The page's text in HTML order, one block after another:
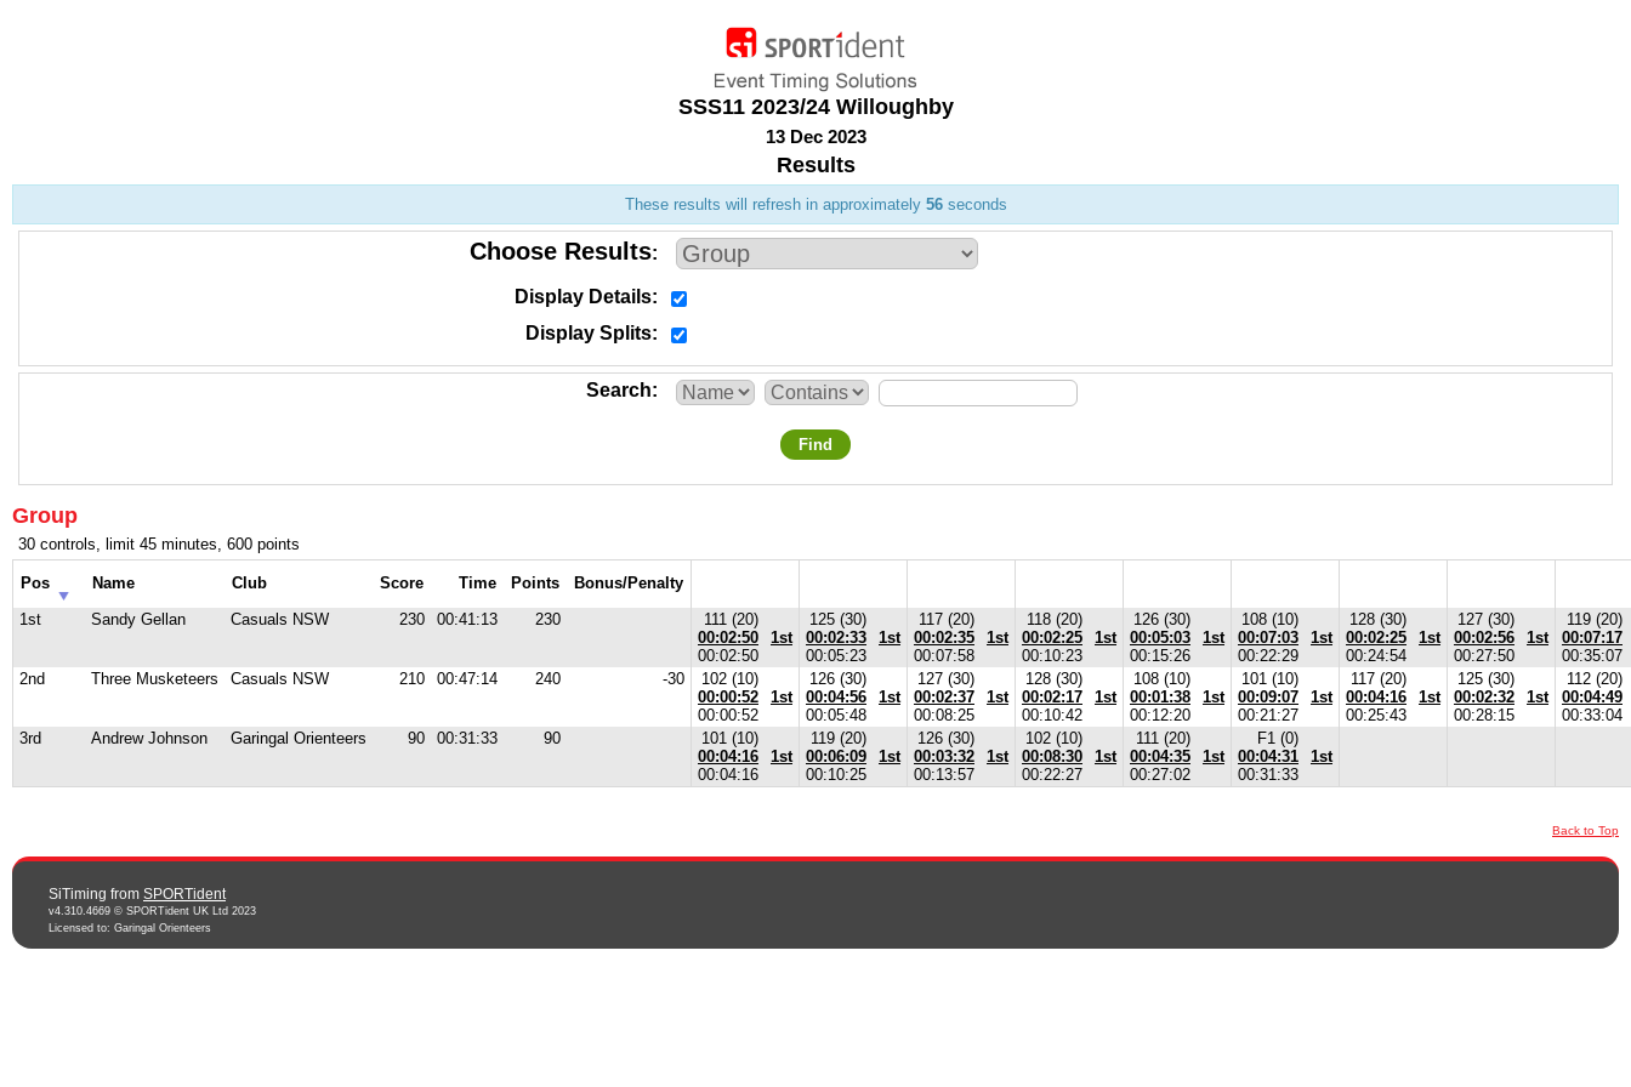
SSS11 2023/24 Willoughby
13 Dec 2023
Results
These results will refresh in approximately 56seconds
Choose Results
Display Details
Display Splits
Search
Find
Group
30 controls, limit 45 minutes, 600 points
Pos Name Club Score Time Points
Bonus/Penalty
1st
Sandy Gellan Casuals NSW 230 00:41:13 230
111 (20)
00:02:50
00:02:50
1st
125 (30)
00:02:33
00:05:23
1st
117 (20)
00:02:35
00:07:58
1st
118 (20)
00:02:25
00:10:23
1st
126 (30)
00:05:03
00:15:26
1st
108 (10)
00:07:03
00:22:29
1st
128 (30)
00:02:25
00:24:54
1st
127 (30)
00:02:56
00:27:50
1st
119 (20)
00:07:17
00:35:07
2nd
Three Musketeers Casuals NSW 210 00:47:14 240 -30
102 (10)
00:00:52
00:00:52
1st
126 (30)
00:04:56
00:05:48
1st
127 (30)
00:02:37
00:08:25
1st
128 (30)
00:02:17
00:10:42
1st
108 (10)
00:01:38
00:12:20
1st
101 (10)
00:09:07
00:21:27
1st
117 (20)
00:04:16
00:25:43
1st
125 (30)
00:02:32
00:28:15
1st
112 (20)
00:04:49
00:33:04
3rd
Andrew Johnson Garingal Orienteers 90 00:31:33 90
101 (10)
00:04:16
00:04:16
1st
119 (20)
00:06:09
00:10:25
1st
126 (30)
00:03:32
00:13:57
1st
102 (10)
00:08:30
00:22:27
1st
111 (20)
00:04:35
00:27:02
1st
F1 (0)
00:04:31
00:31:33
1st
Back to Top
SiTiming from SPORTident
v4.310.4669 © SPORTident UK Ltd 2023
Licensed to: Garingal Orienteers